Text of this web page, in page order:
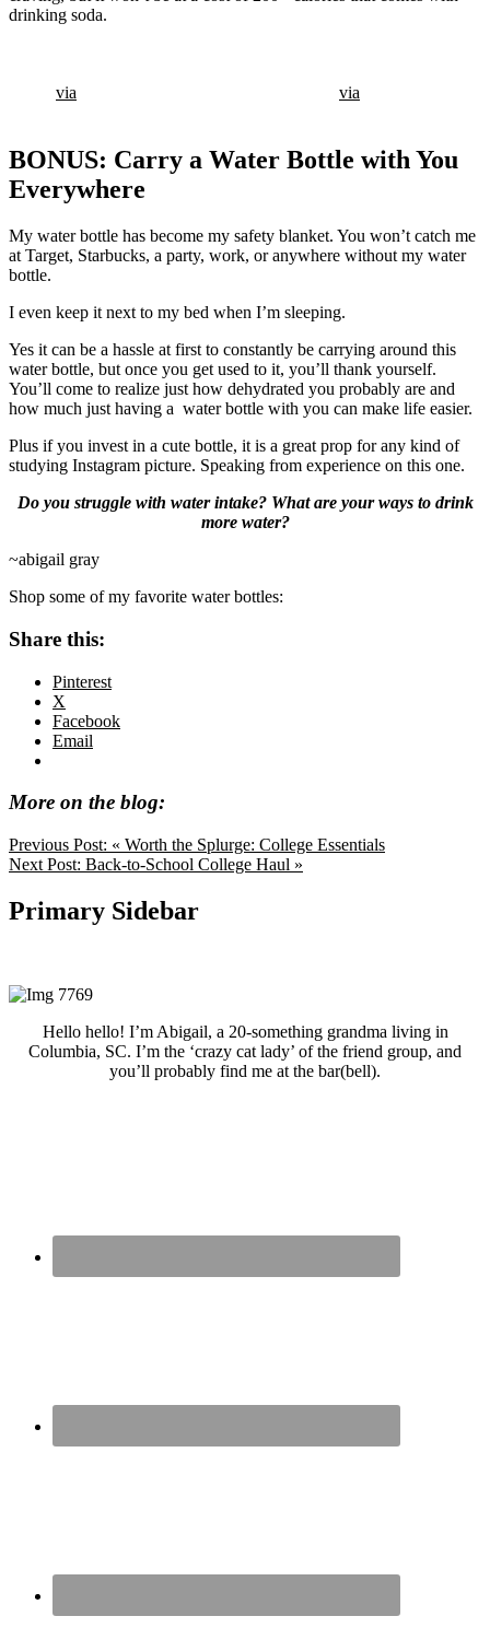
drinking soda.
via via
BONUS: Carry a Water Bottle with You
Everywhere
My water bottle has become my safety blanket. You won’t catch me
at Target, Starbucks, a party, work, or anywhere without my water
bottle.
I even keep it next to my bed when I’m sleeping.
Yes it can be a hassle at first to constantly be carrying around this
water bottle, but once you get used to it, you’ll thank yourself.
You’ll come to realize just how dehydrated you probably are and
how much just having a water bottle with you can make life easier.
Plus if you invest in a cute bottle, it is a great prop for any kind of
studying Instagram picture. Speaking from experience on this one.
Do you struggle with water intake? What are your ways to drink
more water?
~abigail gray
Shop some of my favorite water bottles:
Share this:
Pinterest
X
Facebook
Email
More on the blog:
Previous Post: « Worth the Splurge: College Essentials
Next Post: Back-to-School College Haul »
Primary Sidebar
Hello hello! I’m Abigail, a 20-something grandma living in
Columbia, SC. I’m the ‘crazy cat lady’ of the friend group, and
you’ll probably find me at the bar(bell).